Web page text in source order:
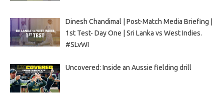
Dinesh Chandimal | Post-Match Media Briefing |
1st Test- Day One | Sri Lanka vs West Indies.
#SLvWI
Uncovered: Inside an Aussie fielding drill